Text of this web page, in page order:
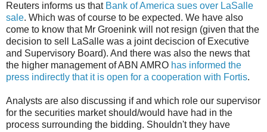
Reuters informs us that Bank of America sues over LaSalle
sale. Which was of course to be expected. We have also
come to know that Mr Groenink will not resign (given that the
decision to sell LaSalle was a joint deciscion of Executive
and Supervisory Board). And there was also the news that
the higher management of ABN AMRO has informed the
press indirectly that it is open for a cooperation with Fortis.
Analysts are also discussing if and which role our supervisor
for the securities market should/would have had in the
process surrounding the bidding. Shouldn't they have